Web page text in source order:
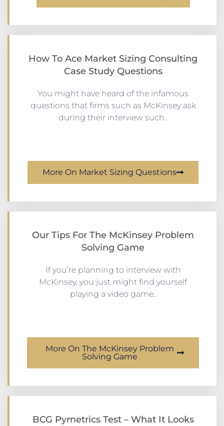
How To Ace Market Sizing Consulting
Case Study Questions
You might have heard of the infamous
questions that firms such as McKinsey ask
during their interview such..
More On Market Sizing Questions
Our Tips For The McKinsey Problem
Solving Game
If you’re planning to interview with
McKinsey, you just might find yourself
playing a video game..
More On The McKinsey Problem
Solving Game
BCG Pymetrics Test – What It Looks